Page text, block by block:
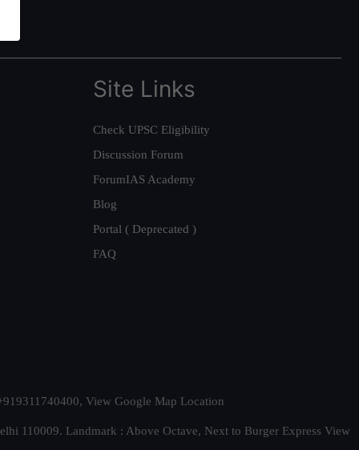
Site Links
Check UPSC Eligibility
Discussion Forum
ForumIAS Academy
Blog
Portal ( Deprecated )
FAQ
View Google Map Location
110009. Landmark : Above Octave, Next to Burger Express View